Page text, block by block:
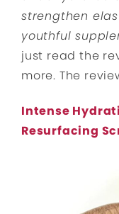
strengthen
youthful
just read the
more. The
Intense
Resurfacing